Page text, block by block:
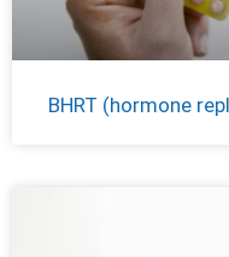
BHRT (hormone